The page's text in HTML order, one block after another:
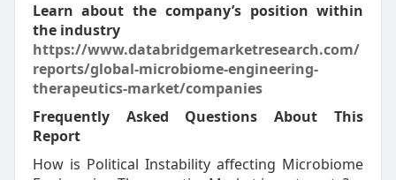
Learn about the company’s position within
the industry
https://www.databridgemarketresearch.com/
reports/global-microbiome-engineering-
therapeutics-market/companies
Frequently Asked Questions About This
Report
How is Political Instability affecting Microbiome